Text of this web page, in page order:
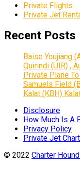
Private Flights
Private Jet
Recent Posts
Baise Youjiang
Quirindi (UIR) ,
Private Plane
Samuels Field
Kalat (KBH)
Disclosure
How Much Is A
Privacy Policy
Private Jet
© 2022 Charter